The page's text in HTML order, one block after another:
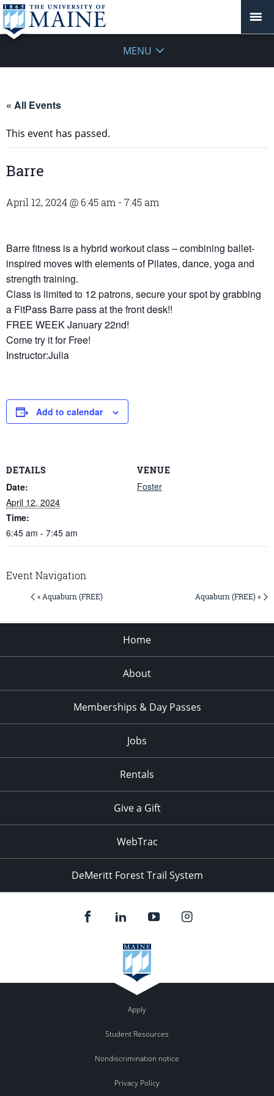
MENU
« All Events
This event has passed.
Barre
April 12, 2024 @ 6:45 am - 7:45 am
Barre fitness is a hybrid workout class – combining ballet-
inspired moves with elements of Pilates, dance, yoga and
strength training.
Class is limited to 12 patrons, secure your spot by grabbing
a FitPass Barre pass at the front desk!!
FREE WEEK January 22nd!
Come try it for Free!
Instructor:Julia
Add to calendar
DETAILS
Date:
April 12, 2024
Time:
6:45 am - 7:45 am
VENUE
Foster
Event Navigation
« Aquaburn (FREE) Aquaburn (FREE) »
Home
About
Memberships & Day Passes
Jobs
Rentals
Give a Gift
WebTrac
DeMeritt Forest Trail System
Apply
Student Resources
Nondiscrimination notice
Privacy Policy